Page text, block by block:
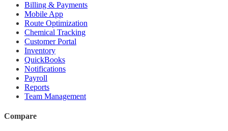
Billing & Payments
Mobile App
Route Optimization
Chemical Tracking
Customer Portal
Inventory
QuickBooks
Notifications
Payroll
Reports
Team Management
Compare